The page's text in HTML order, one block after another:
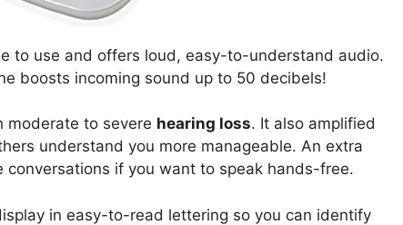
to use and offers loud, easy-to-understand audio.
boosts incoming sound up to 50 decibels!
moderate to severe hearing loss. It also amplified
understand you more manageable. An extra
conversations if you want to speak hands-free.
in easy-to-read lettering so you can identify